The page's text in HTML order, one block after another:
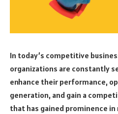
In today’s competitive
organizations are constantly
enhance their performance,
generation, and gain a
that has gained prominence in